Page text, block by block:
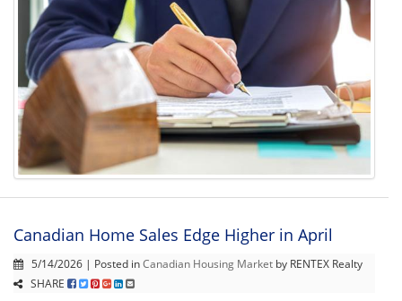
Canadian Home Sales Edge Higher in April
5/14/2026 | Posted inCanadian Housing Market by RENTEX Realty
SHARE